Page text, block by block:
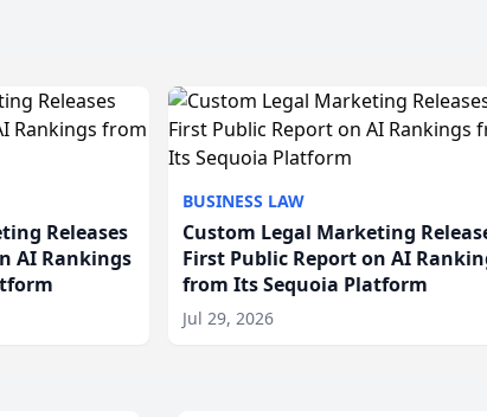
Releases
AI Rankings
BUSINESS LAW
Custom Legal Marketing
First Public Report on AI
from Its Sequoia Platform
Jul 29, 2026